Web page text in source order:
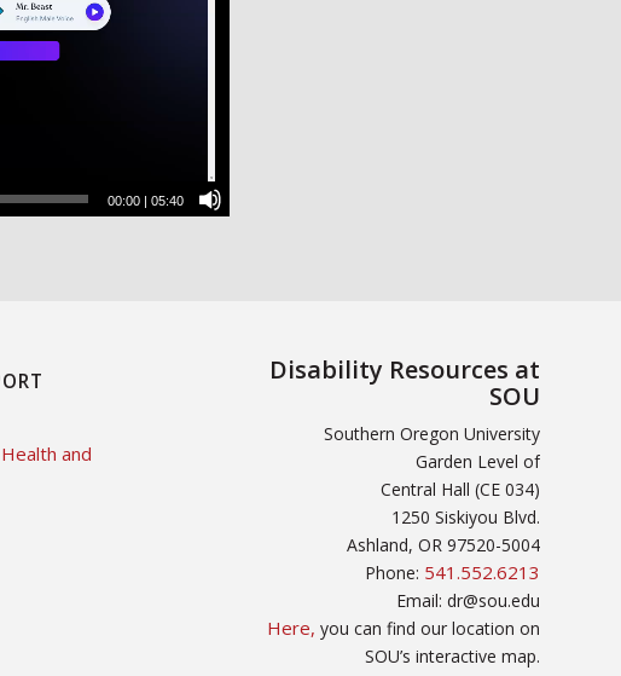
00:00 |05:40
and
Disability Resources at
SOU
Southern Oregon University
Garden Level of
Central Hall (CE 034)
1250 Siskiyou Blvd.
Ashland, OR 97520-5004
Phone: 541.552.6213
Email: dr@sou.edu
Here, you can find our location on
SOU’s interactive map.